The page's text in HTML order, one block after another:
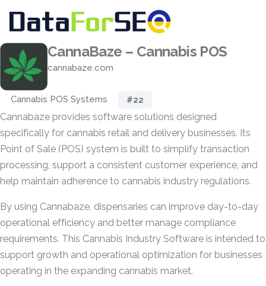
CannaBaze – Cannabis POS
cannabaze.com
Cannabis POS Systems #22
Cannabaze provides software solutions designed
specifically for cannabis retail and delivery businesses. Its
Point of Sale (POS) system is built to simplify transaction
processing, support a consistent customer experience, and
help maintain adherence to cannabis industry regulations.
By using Cannabaze, dispensaries can improve day-to-day
operational efficiency and better manage compliance
requirements. This Cannabis Industry Software is intended to
support growth and operational optimization for businesses
operating in the expanding cannabis market.